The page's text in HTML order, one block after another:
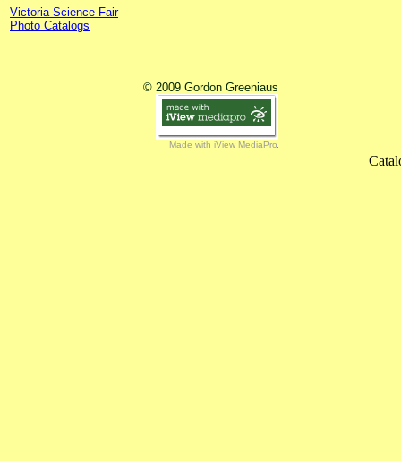
Victoria Science Fair
Photo Catalogs
© 2009 Gordon Greeniaus
Made with iView MediaPro